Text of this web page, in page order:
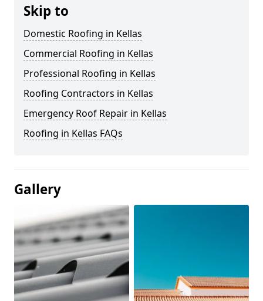
Skip to
Domestic Roofing in Kellas
Commercial Roofing in Kellas
Professional Roofing in Kellas
Roofing Contractors in Kellas
Emergency Roof Repair in Kellas
Roofing in Kellas FAQs
Gallery